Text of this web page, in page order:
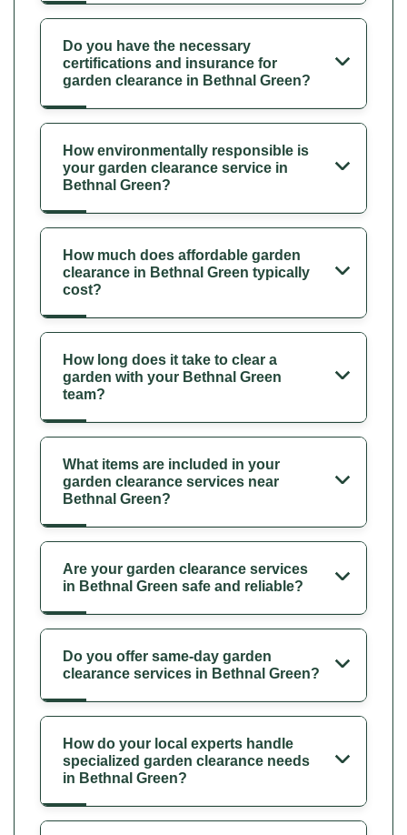
Do you have the necessary
certifications and insurance for
garden clearance in Bethnal Green?
How environmentally responsible is
your garden clearance service in
Bethnal Green?
How much does affordable garden
clearance in Bethnal Green typically
cost?
How long does it take to clear a
garden with your Bethnal Green
team?
What items are included in your
garden clearance services near
Bethnal Green?
Are your garden clearance services
in Bethnal Green safe and reliable?
Do you offer same-day garden
clearance services in Bethnal Green?
How do your local experts handle
specialized garden clearance needs
in Bethnal Green?